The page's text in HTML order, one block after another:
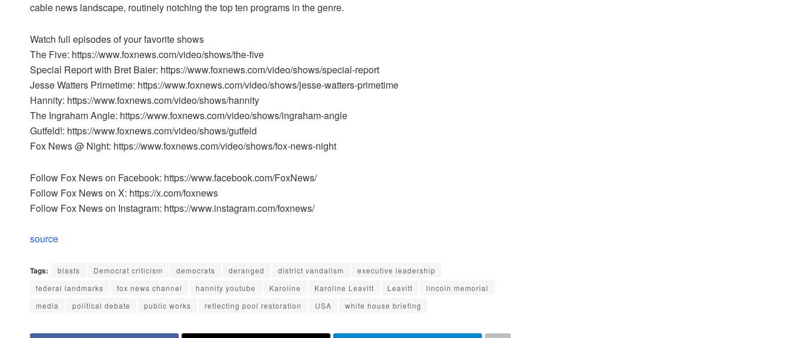
cable news landscape, routinely notching the top ten programs in the genre.
Watch full episodes of your favorite shows
The Five: https://www.foxnews.com/video/shows/the-five
Special Report with Bret Baier: https://www.foxnews.com/video/shows/special-report
Jesse Watters Primetime: https://www.foxnews.com/video/shows/jesse-watters-primetime
Hannity: https://www.foxnews.com/video/shows/hannity
The Ingraham Angle: https://www.foxnews.com/video/shows/ingraham-angle
Gutfeld!: https://www.foxnews.com/video/shows/gutfeld
Fox News @ Night: https://www.foxnews.com/video/shows/fox-news-night
Follow Fox News on Facebook: https://www.facebook.com/FoxNews/
Follow Fox News on X: https://x.com/foxnews
Follow Fox News on Instagram: https://www.instagram.com/foxnews/
source
Tags: blasts Democrat criticism democrats deranged district vandalism
executive leadership
federal landmarks
fox news channel hannity youtube Karoline Karoline Leavitt Leavitt
lincoln memorial
media
political debate public works reflecting pool restoration USA white house briefing